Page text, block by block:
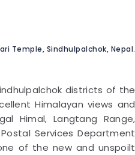
Temple, Sindhulpalchok, Nepal.
districts of the
Himalayan views and
Himal, Langtang Range,
Services Department
of the new and unspoilt